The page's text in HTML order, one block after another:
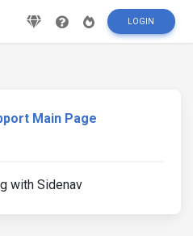
LOGIN
Main Page
with Sidenav